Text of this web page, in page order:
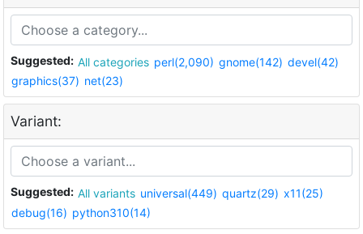
Suggested: All categories perl(2,090) gnome(142) devel(42)
graphics(37) net(23)
Variant:
Suggested: All variants universal(449) quartz(29) x11(25)
debug(16) python310(14)